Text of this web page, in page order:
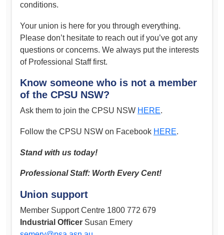
conditions.
Your union is here for you through everything.
Please don’t hesitate to reach out if you’ve got any
questions or concerns. We always put the interests
of Professional Staff first.
Know someone who is not a member
of the CPSU NSW?
Ask them to join the CPSU NSW HERE.
Follow the CPSU NSW on Facebook HERE.
Stand with us today!
Professional Staff: Worth Every Cent!
Union support
Member Support Centre 1800 772 679
Industrial Officer Susan Emery